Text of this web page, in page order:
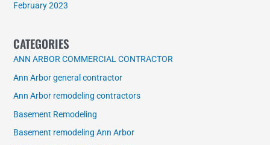
February 2023
CATEGORIES
ANN ARBOR COMMERCIAL CONTRACTOR
Ann Arbor general contractor
Ann Arbor remodeling contractors
Basement Remodeling
Basement remodeling Ann Arbor